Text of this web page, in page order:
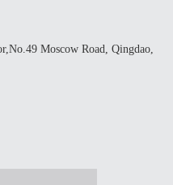
Moscow Road, Qingdao,